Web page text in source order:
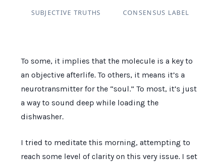
SUBJECTIVE TRUTHS CONSENSUS LABEL
To some, it implies that the molecule is a key to
an objective afterlife. To others, it means it’s a
neurotransmitter for the “soul.” To most, it’s just
a way to sound deep while loading the
dishwasher.
I tried to meditate this morning, attempting to
reach some level of clarity on this very issue. I set